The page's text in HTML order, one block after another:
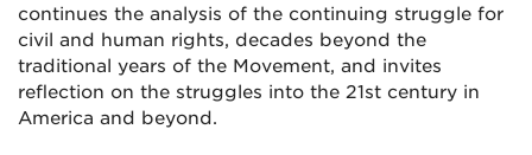
continues the analysis of the continuing struggle for
civil and human rights, decades beyond the
traditional years of the Movement, and invites
reflection on the struggles into the 21st century in
America and beyond.